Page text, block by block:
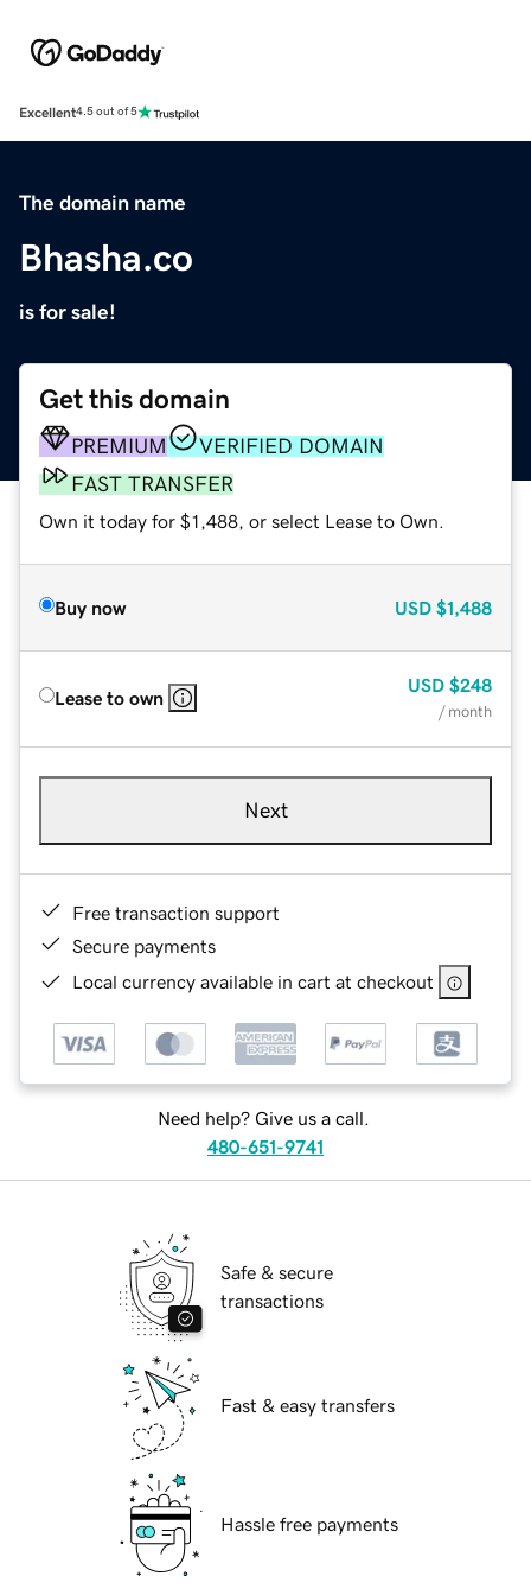
Excellent4.5 out of 5
The domain name
Bhasha.co
is for sale!
Get this domain
PREMIUM
VERIFIED DOMAIN
FAST TRANSFER
Own it today for $1,488, or select Lease to Own.
Buy now USD $1,488
Lease to own
USD $248
/ month
Next
Free transaction support
Secure payments
Local currency available in cart at checkout
Need help? Give us a call.
480-651-9741
Safe & secure
transactions
Fast & easy transfers
Hassle free payments